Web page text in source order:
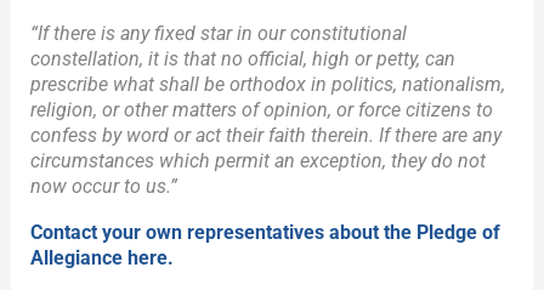
“If there is any fixed star in our constitutional
constellation, it is that no official, high or petty, can
prescribe what shall be orthodox in politics, nationalism,
religion, or other matters of opinion, or force citizens to
confess by word or act their faith therein. If there are any
circumstances which permit an exception, they do not
now occur to us.”
Contact your own representatives about the Pledge of
Allegiance here.